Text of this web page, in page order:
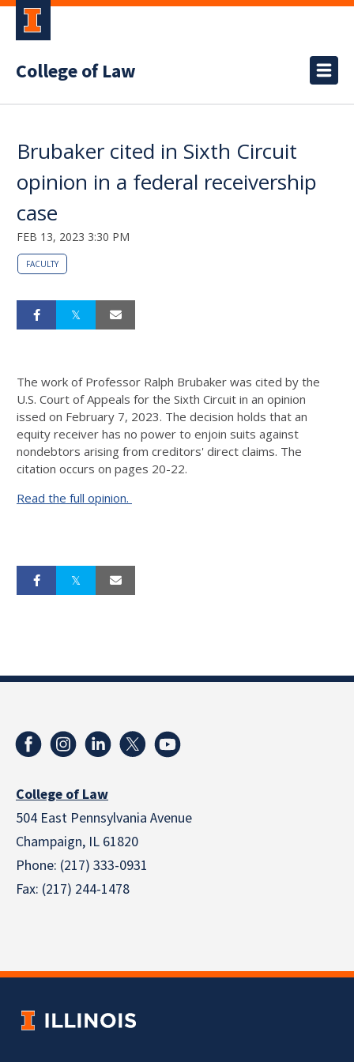
College of Law
Brubaker cited in Sixth Circuit
opinion in a federal receivership
case
FEB 13, 2023 3:30 PM
FACULTY
The work of Professor Ralph Brubaker was cited by the
U.S. Court of Appeals for the Sixth Circuit in an opinion
issed on February 7, 2023. The decision holds that an
equity receiver has no power to enjoin suits against
nondebtors arising from creditors' direct claims. The
citation occurs on pages 20-22.
Read the full opinion.
College of Law
504 East Pennsylvania Avenue
Champaign, IL 61820
Phone: (217) 333-0931
Fax: (217) 244-1478